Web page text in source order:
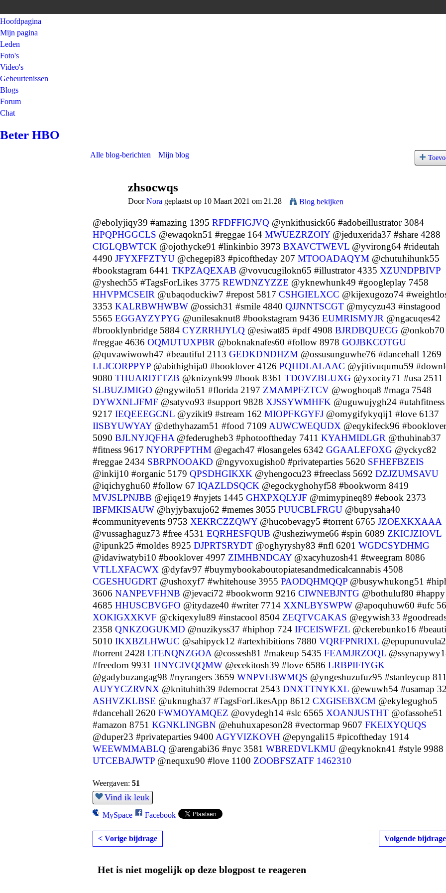
Hoofdpagina
Mijn pagina
Leden
Foto's
Video's
Gebeurtenissen
Blogs
Forum
Chat
Beter HBO
Alle blog-berichten Mijn blog
zhsocwqs
DoorNora geplaatst op 10 Maart 2021 om 21.28 Blog bekijken
@ebolyjiqy39 #amazing 1395 RFDFFIGJVQ @ynkithusick66 #adobeillustrator 3084
HPQPHGGCLS @ewaqokn51 #reggae 164 MWUEZRZOIY@jeduxerida37 #share 4288
CIGLQBWTCK @ojothycke91 #linkinbio 3973 BXAVCTWEVL @yvirong64 #rideutah
4490 JFYXFFZTYU @chegepi83 #picoftheday 207 MTOOADAQYM @chutuhihunk55
#bookstagram 6441 TKPZAQEXAB @vovucugilokn65 #illustrator 4335 XZUNDPBIVP
@yshech55 #TagsForLikes 3775 REWDNZYZZE @yknewhunk49 #googleplay 7458
HHVPMCSEIR @ubaqoduckiw7 #repost 5817 CSHGIELXCC @kijexugozo74
3353 KALRBWHWBW @ossich31 #smile 4840 QJJNNTSCGT @mycyzu43 #instagood
5565 EGGAYZYPYG @unilesaknut8 #bookstagram 9436 EUMRISMYJR @ngacuqes42
#brooklynbridge 5884 CYZRRHJYLQ @esiwat85 #pdf 4908 BJRDBQUECG @onkob70
#reggae 4636 OQMUTUXPBR @boknaknafes60 #follow 8978 GOJBKCOTGU
@quvawiwowh47 #beautiful 2113 GEDKDNDHZM @ossusunguwhe76 #dancehall 1269
LLJCORPPYP @abithighija0 #booklover 4126 PQHDLALAAC @yjitivuqumu59
9080 THUARDTTZB @knizynk99 #book 8361 TDOVZBLUXG @yxocity71 #usa 2511
SLBUZJMIGO @ngywilo51 #florida 2197 ZMAMPFZTCV @woghoqa8 #maga 7548
DYWXNLJFMF @satyvo93 #support 9828 XJSSYWMHFK @uguwujygh24 #utahfitness
9217 IEQEEEGCNL @yzikit9 #stream 162 MIOPFKGYFJ @omygifykyqij1 #love 6137
IISBYUWYAY@dethyhazam51 #food 7109 AUWCWEQUDX @eqykifeck96 #booklover
5090 BJLNYJQFHA @federugheb3 #photooftheday 7411 KYAHMIDLGR @thuhinab37
#fitness 9617 NYORPFPTHM @egach47 #losangeles 6342 GGAALEFOXG @yckyc82
#reggae 2434 SBRPNOOAKD @ngyvoxugisho0 #privateparties 5620 SFHEFBZEIS
@inkij10 #organic 5179 QPSDHGIKXK @yhengocu23 #freeclass 5692 DZJZUMSAVU
@iqichyghu60 #follow 67 IQAZLDSQCK @egockyghohyf58 #bookworm 8419
MVJSLPNJBB @ejiqe19 #nyjets 1445 GHXPXQLYJF @mimypineq89 #ebook 2373
IBFMKISAUW @hyjybaxujo62 #memes 3055 PUUCBLFRGU @bupysaha40
#communityevents 9753 XEKRCZZQWY@hucobevagy5 #torrent 6765 JZOEXKXAAA
@vussaghaguz73 #free 4531 EQRHESFQUB @usheziwyme66 #spin 6089 ZKICJZIOVL
@ipunk25 #moldes 8925 DJPRTSRYDT @oghyryshy83 #nfl 6201 WGDCSYDHMG
@idaviwatybi10 #booklover 4997 ZIMHBNDCAY@xacyhuzosh41 #tweegram 8086
VTLLXFACWX @dyfav97 #buymybookaboutopiatesandmedicalcannabis 4508
CGESHUGDRT @ushoxyf7 #whitehouse 3955 PAODQHMQQP @busywhukong51
3606 NANPEVFHNB @jevaci72 #bookworm 9216 CIWNEBJNTG @bothuluf80 #happy
4685 HHUSCBVGFO @itydaze40 #writer 7714 XXNLBYSWPW @apoquhuw60 #ufc
XOKIGXXKVF @ckiqexylu89 #instacool 8504 ZEQTVCAKAS @egywish33
2358 QNKZOGUKMD @nuzikyss37 #hiphop 724 IFCEISWFZL @ckerebunko16
5010 IKXBZLHWUC @sahipyck12 #artexhibitions 7880 VQRFPNRIXL
#torrent 2428 LTENQNZGOA @cossesh81 #makeup 5435 FEAMJRZOQL
#freedom 9931 HNYCIVQQMW @ecekitosh39 #love 6586 LRBPIFIYGK
@gadybuzangag98 #nyrangers 3659 WNPVEBWMQS @yngeshuzufuz95 #stanleycup
AUYYCZRVNX @knituhith39 #democrat 2543 DNXTTNYKXL @ewuwh54 #usamap
ASHVZKLBSE @uknugha37 #TagsForLikesApp 8612 CXGISEBXCM @ekylegugho5
#dancehall 2620 FWMOYAMQEZ @ovydegh14 #slc 6565 XOANJUSTHT @ofassohe51
#amazon 8751 KGNKLINGBN @ehuhuxapeson28 #vectormap 9607 FKEIXYQUQS
@duper23 #privateparties 9400 AGYVIZKOVH @epyngali15 #picoftheday 1914
WEEWMMABLQ @arengabi36 #nyc 3581 WBREDVLKMU @eqyknokn41 #style 9988
UTCEBAJWTP @nequxu90 #love 1100 ZOOBFSZATF 1462310
Weergaven: 51
Vind ik leuk
MySpace Facebook
< Vorige bijdrage Volgende
Het is niet mogelijk op deze blogpost te reageren